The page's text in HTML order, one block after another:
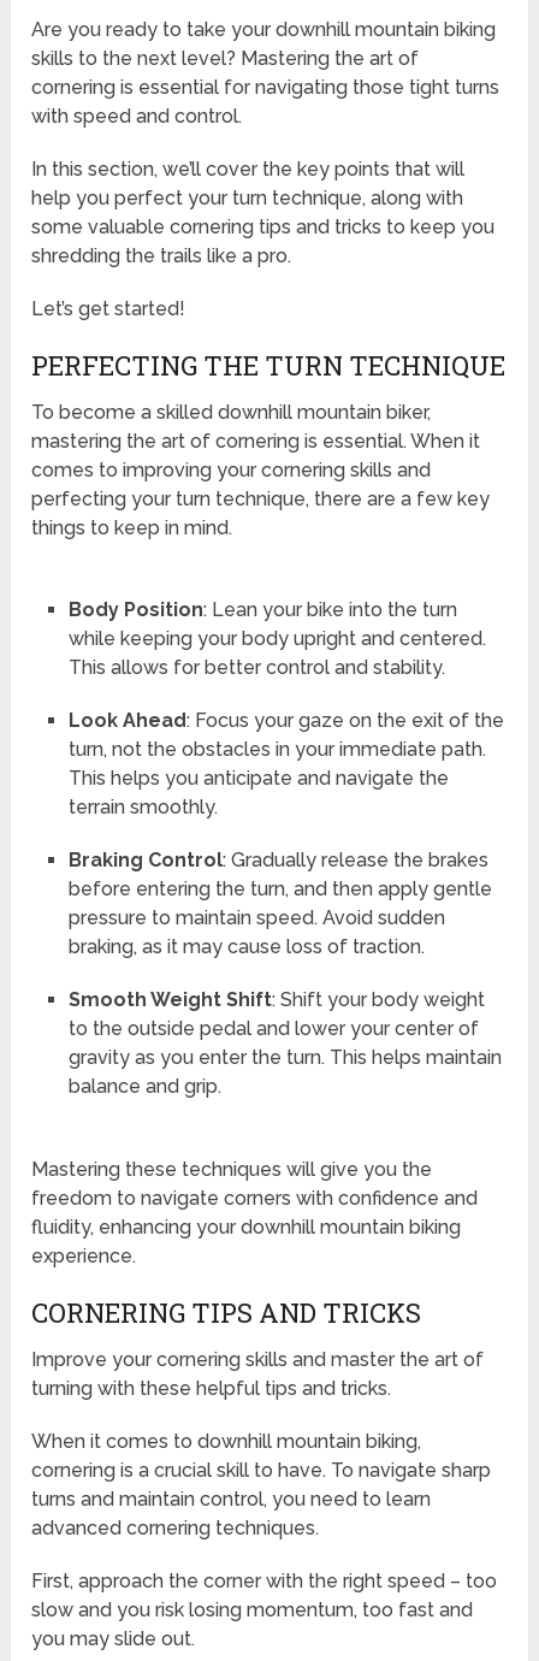
Are you ready to take your downhill mountain biking
skills to the next level? Mastering the art of
cornering is essential for navigating those tight turns
with speed and control.
In this section, we’ll cover the key points that will
help you perfect your turn technique, along with
some valuable cornering tips and tricks to keep you
shredding the trails like a pro.
Let’s get started!
PERFECTING THE TURN TECHNIQUE
To become a skilled downhill mountain biker,
mastering the art of cornering is essential. When it
comes to improving your cornering skills and
perfecting your turn technique, there are a few key
things to keep in mind.
Body Position: Lean your bike into the turn
while keeping your body upright and centered.
This allows for better control and stability.
Look Ahead: Focus your gaze on the exit of the
turn, not the obstacles in your immediate path.
This helps you anticipate and navigate the
terrain smoothly.
Braking Control: Gradually release the brakes
before entering the turn, and then apply gentle
pressure to maintain speed. Avoid sudden
braking, as it may cause loss of traction.
Smooth Weight Shift: Shift your body weight
to the outside pedal and lower your center of
gravity as you enter the turn. This helps maintain
balance and grip.
Mastering these techniques will give you the
freedom to navigate corners with confidence and
fluidity, enhancing your downhill mountain biking
experience.
CORNERING TIPS AND TRICKS
Improve your cornering skills and master the art of
turning with these helpful tips and tricks.
When it comes to downhill mountain biking,
cornering is a crucial skill to have. To navigate sharp
turns and maintain control, you need to learn
advanced cornering techniques.
First, approach the corner with the right speed – too
slow and you risk losing momentum, too fast and
you may slide out.